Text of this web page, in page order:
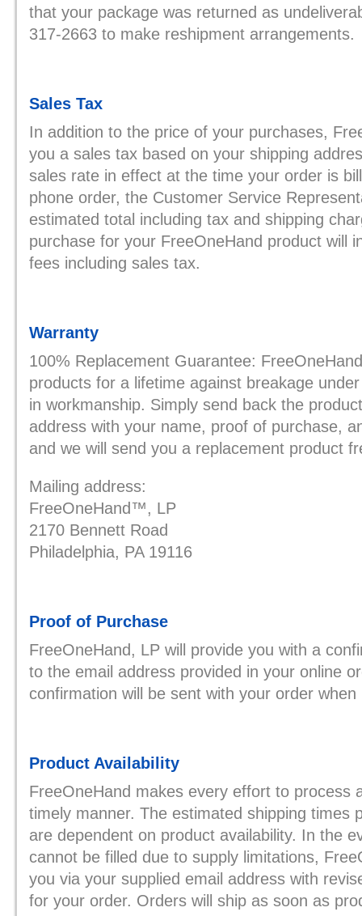
that your package was returned as
317-2663 to make reshipment arrangements.
Sales Tax
In addition to the price of your purchases,
you a sales tax based on your shipping
sales rate in effect at the time your order is
phone order, the Customer Service
estimated total including tax and shipping
purchase for your FreeOneHand product will
fees including sales tax.
Warranty
100% Replacement Guarantee:
products for a lifetime against breakage
in workmanship. Simply send back the
address with your name, proof of purchase,
and we will send you a replacement product
Mailing address:
FreeOneHand™, LP
2170 Bennett Road
Philadelphia, PA 19116
Proof of Purchase
FreeOneHand, LP will provide you with a
to the email address provided in your online
confirmation will be sent with your order when
Product Availability
FreeOneHand makes every effort to process
timely manner. The estimated shipping times
are dependent on product availability. In the
cannot be filled due to supply limitations,
you via your supplied email address with
for your order. Orders will ship as soon as